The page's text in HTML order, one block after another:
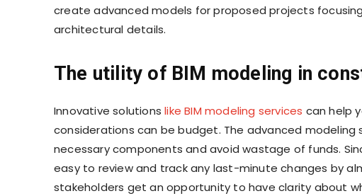
create advanced models for proposed projects
architectural details.
The utility of BIM modeling in
Innovative solutionslike BIM modeling services can help
considerations can be budget. The advanced
necessary components and avoid wastage of funds.
easy to review and track any last-minute changes by
stakeholders get an opportunity to have clarity about